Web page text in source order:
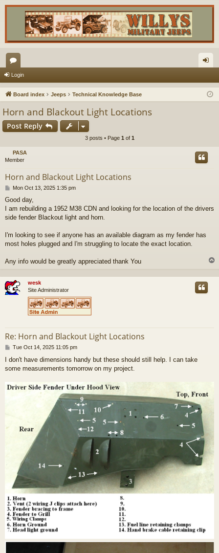
or
u
s
in
Login
Board index Jeeps Technical Knowledge Base
Horn and Blackout Light Locations
Post Reply
3 posts • Page 1 of 1
PASA
Member
Horn and Blackout Light Locations
P
s
t
Mon Oct 13, 2025 1:35 pm
Good day,
I am rebuilding a 1952 M38 CDN and looking for the location of the drivers
side fender Blackout light and horn.
I'm looking to see if anyone has an available diagram as my fender has
most holes plugged and I'm struggling to locate the exact location.
Any info would be greatly appreciated thank You
p
wesk
Site Administrator
Re: Horn and Blackout Light Locations
P
s
t
Tue Oct 14, 2025 11:05 pm
I don't have dimensions handy but these should still help. I can take
some measurements tomorrow on my project.